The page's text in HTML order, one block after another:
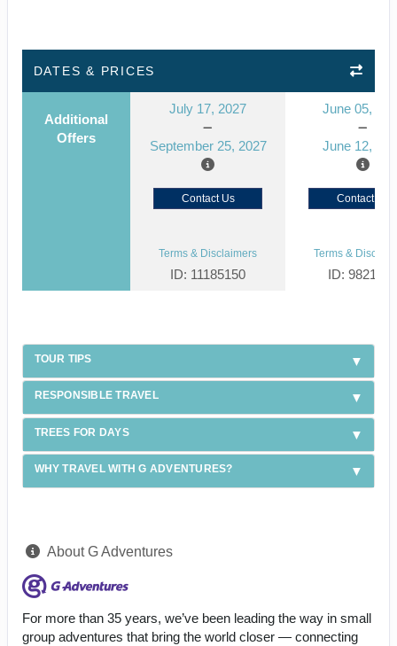
DATES & PRICES
Additional
Offers
July 17, 2027
September 25, 2027
June 05,
June 12,
Contact Us Contact Us
Terms & Disclaimers
ID: 11185150
Terms &
ID: 9821046
TOUR TIPS
RESPONSIBLE TRAVEL
TREES FOR DAYS
WHY TRAVEL WITH G ADVENTURES?
About G Adventures
For more than 35 years, we’ve been leading the way in small
group adventures that bring the world closer — connecting